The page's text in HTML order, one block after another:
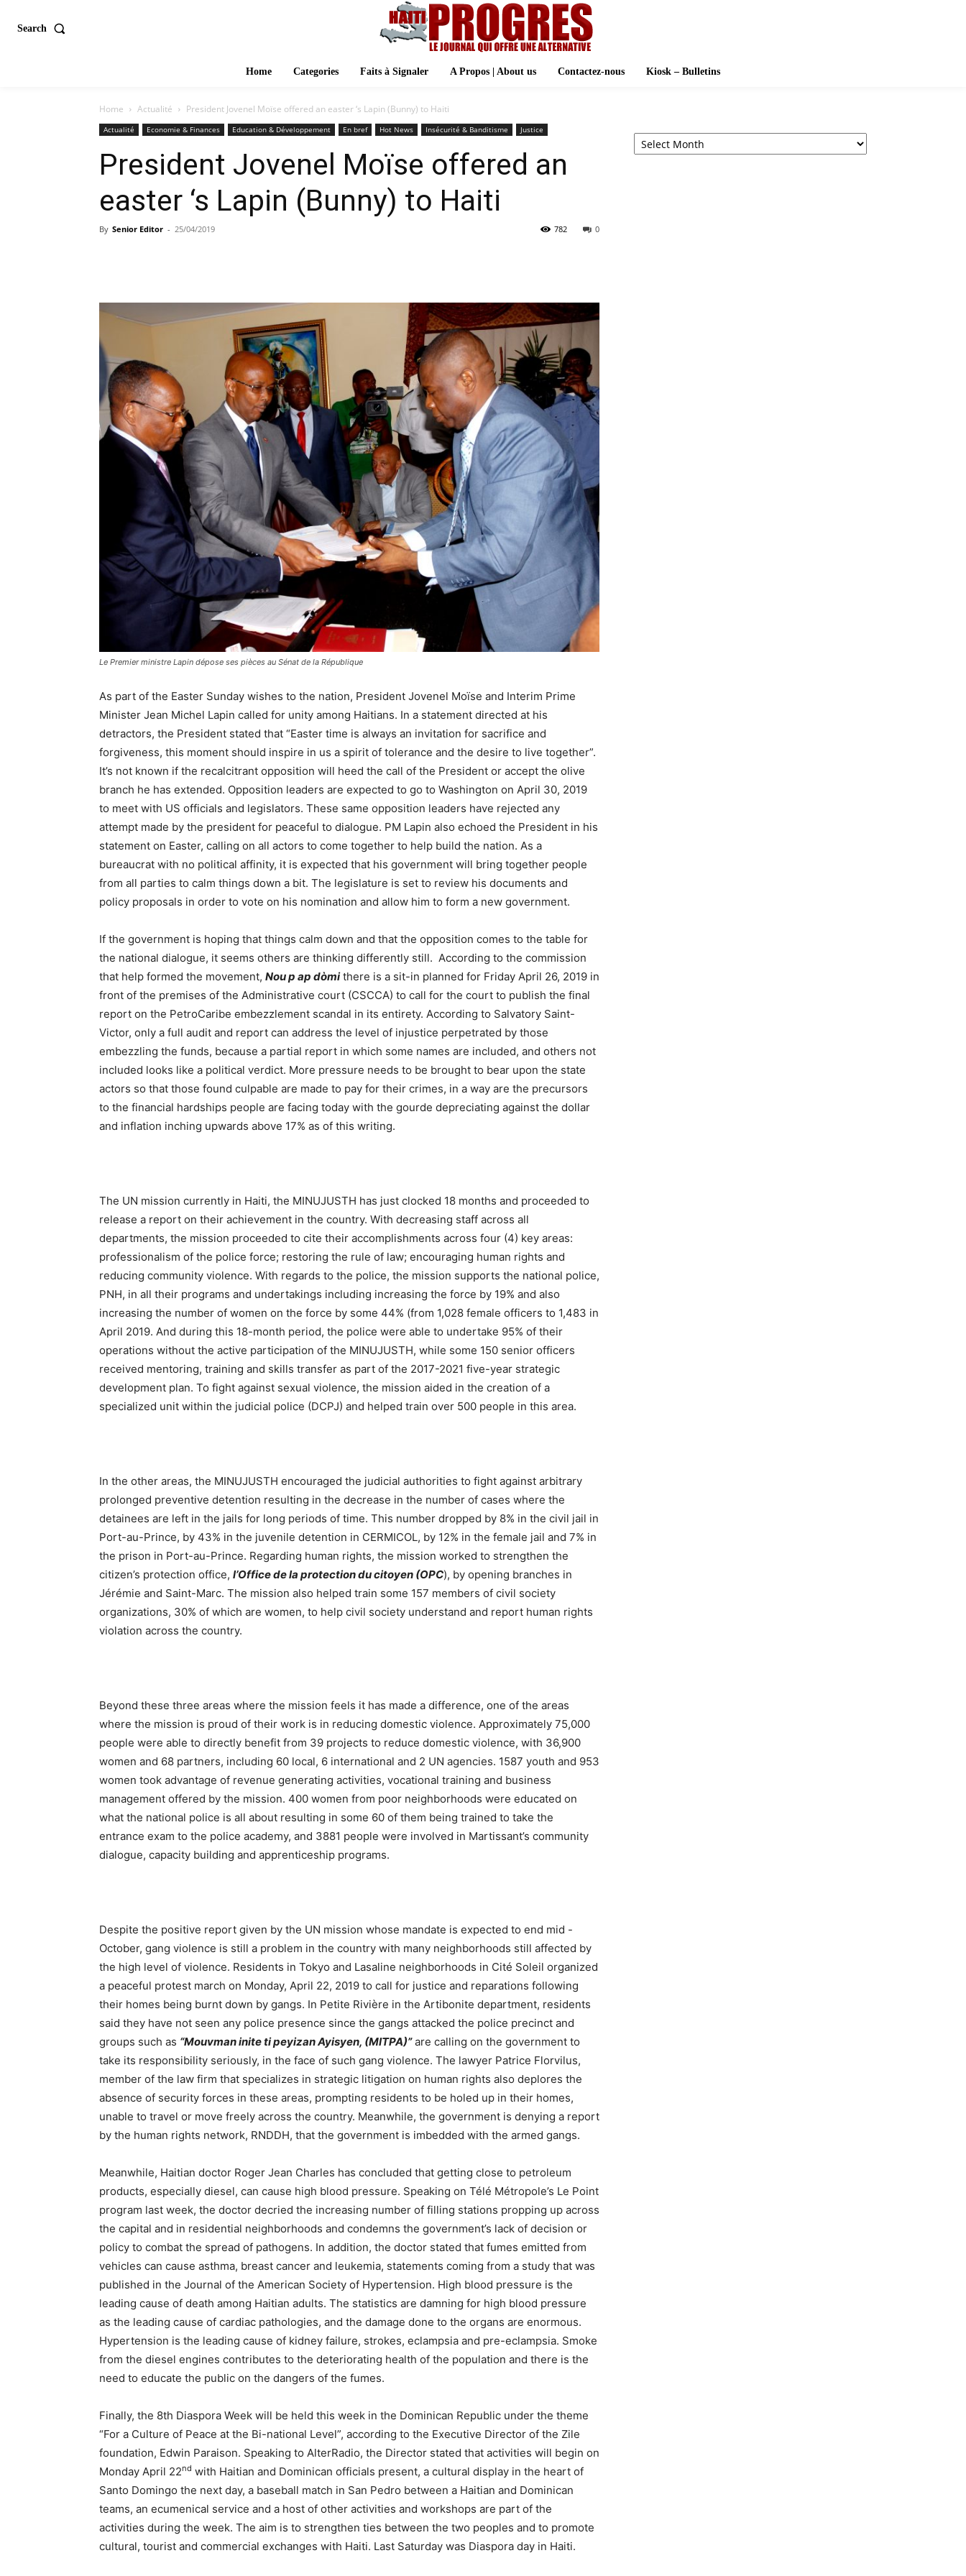
Search
Home Categories Faits à Signaler A Propos | About us Contactez-nous Kiosk – Bulletins
Home Actualité President Jovenel Moïse offered an easter ‘s Lapin (Bunny) to Haiti
Actualité Economie & Finances Education & Développement En bref Hot News Insécurité & Banditisme Justice
President Jovenel Moïse offered an
easter ‘s Lapin (Bunny) to Haiti
By Senior Editor - 25/04/2019 0
782
Le Premier ministre Lapin dépose ses pièces au Sénat de la République
As part of the Easter Sunday wishes to the nation, President Jovenel Moïse and Interim Prime
Minister Jean Michel Lapin called for unity among Haitians. In a statement directed at his
detractors, the President stated that “Easter time is always an invitation for sacrifice and
forgiveness, this moment should inspire in us a spirit of tolerance and the desire to live together”.
It’s not known if the recalcitrant opposition will heed the call of the President or accept the olive
branch he has extended. Opposition leaders are expected to go to Washington on April 30, 2019
to meet with US officials and legislators. These same opposition leaders have rejected any
attempt made by the president for peaceful to dialogue. PM Lapin also echoed the President in his
statement on Easter, calling on all actors to come together to help build the nation. As a
bureaucrat with no political affinity, it is expected that his government will bring together people
from all parties to calm things down a bit. The legislature is set to review his documents and
policy proposals in order to vote on his nomination and allow him to form a new government.
If the government is hoping that things calm down and that the opposition comes to the table for
the national dialogue, it seems others are thinking differently still. According to the commission
that help formed the movement, Nou p ap dòmithere is a sit-in planned for Friday April 26, 2019 in
front of the premises of the Administrative court (CSCCA) to call for the court to publish the final
report on the PetroCaribe embezzlement scandal in its entirety. According to Salvatory Saint-
Victor, only a full audit and report can address the level of injustice perpetrated by those
embezzling the funds, because a partial report in which some names are included, and others not
included looks like a political verdict. More pressure needs to be brought to bear upon the state
actors so that those found culpable are made to pay for their crimes, in a way are the precursors
to the financial hardships people are facing today with the gourde depreciating against the dollar
and inflation inching upwards above 17% as of this writing.
The UN mission currently in Haiti, the MINUJUSTH has just clocked 18 months and proceeded to
release a report on their achievement in the country. With decreasing staff across all
departments, the mission proceeded to cite their accomplishments across four (4) key areas:
professionalism of the police force; restoring the rule of law; encouraging human rights and
reducing community violence. With regards to the police, the mission supports the national police,
PNH, in all their programs and undertakings including increasing the force by 19% and also
increasing the number of women on the force by some 44% (from 1,028 female officers to 1,483 in
April 2019. And during this 18-month period, the police were able to undertake 95% of their
operations without the active participation of the MINUJUSTH, while some 150 senior officers
received mentoring, training and skills transfer as part of the 2017-2021 five-year strategic
development plan. To fight against sexual violence, the mission aided in the creation of a
specialized unit within the judicial police (DCPJ) and helped train over 500 people in this area.
In the other areas, the MINUJUSTH encouraged the judicial authorities to fight against arbitrary
prolonged preventive detention resulting in the decrease in the number of cases where the
detainees are left in the jails for long periods of time. This number dropped by 8% in the civil jail in
Port-au-Prince, by 43% in the juvenile detention in CERMICOL, by 12% in the female jail and 7% in
the prison in Port-au-Prince. Regarding human rights, the mission worked to strengthen the
citizen’s protection office, l’Office de la protection du citoyen (OPC), by opening branches in
Jérémie and Saint-Marc. The mission also helped train some 157 members of civil society
organizations, 30% of which are women, to help civil society understand and report human rights
violation across the country.
Beyond these three areas where the mission feels it has made a difference, one of the areas
where the mission is proud of their work is in reducing domestic violence. Approximately 75,000
people were able to directly benefit from 39 projects to reduce domestic violence, with 36,900
women and 68 partners, including 60 local, 6 international and 2 UN agencies. 1587 youth and 953
women took advantage of revenue generating activities, vocational training and business
management offered by the mission. 400 women from poor neighborhoods were educated on
what the national police is all about resulting in some 60 of them being trained to take the
entrance exam to the police academy, and 3881 people were involved in Martissant’s community
dialogue, capacity building and apprenticeship programs.
Despite the positive report given by the UN mission whose mandate is expected to end mid -
October, gang violence is still a problem in the country with many neighborhoods still affected by
the high level of violence. Residents in Tokyo and Lasaline neighborhoods in Cité Soleil organized
a peaceful protest march on Monday, April 22, 2019 to call for justice and reparations following
their homes being burnt down by gangs. In Petite Rivière in the Artibonite department, residents
said they have not seen any police presence since the gangs attacked the police precinct and
groups such as “Mouvman inite ti peyizan Ayisyen, (MITPA)”are calling on the government to
take its responsibility seriously, in the face of such gang violence. The lawyer Patrice Florvilus,
member of the law firm that specializes in strategic litigation on human rights also deplores the
absence of security forces in these areas, prompting residents to be holed up in their homes,
unable to travel or move freely across the country. Meanwhile, the government is denying a report
by the human rights network, RNDDH, that the government is imbedded with the armed gangs.
Meanwhile, Haitian doctor Roger Jean Charles has concluded that getting close to petroleum
products, especially diesel, can cause high blood pressure. Speaking on Télé Métropole’s Le Point
program last week, the doctor decried the increasing number of filling stations propping up across
the capital and in residential neighborhoods and condemns the government’s lack of decision or
policy to combat the spread of pathogens. In addition, the doctor stated that fumes emitted from
vehicles can cause asthma, breast cancer and leukemia, statements coming from a study that was
published in the Journal of the American Society of Hypertension. High blood pressure is the
leading cause of death among Haitian adults. The statistics are damning for high blood pressure
as the leading cause of cardiac pathologies, and the damage done to the organs are enormous.
Hypertension is the leading cause of kidney failure, strokes, eclampsia and pre-eclampsia. Smoke
from the diesel engines contributes to the deteriorating health of the population and there is the
need to educate the public on the dangers of the fumes.
Finally, the 8th Diaspora Week will be held this week in the Dominican Republic under the theme
“For a Culture of Peace at the Bi-national Level”, according to the Executive Director of the Zile
foundation, Edwin Paraison. Speaking to AlterRadio, the Director stated that activities will begin on
Monday April 22nd with Haitian and Dominican officials present, a cultural display in the heart of
Santo Domingo the next day, a baseball match in San Pedro between a Haitian and Dominican
teams, an ecumenical service and a host of other activities and workshops are part of the
activities during the week. The aim is to strengthen ties between the two peoples and to promote
cultural, tourist and commercial exchanges with Haiti. Last Saturday was Diaspora day in Haiti.
Archives